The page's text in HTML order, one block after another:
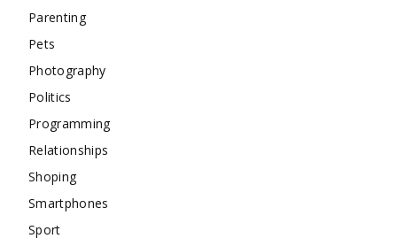
Parenting
Pets
Photography
Politics
Programming
Relationships
Shoping
Smartphones
Sport